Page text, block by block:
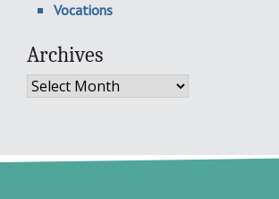
Vocations
Archives
Archives